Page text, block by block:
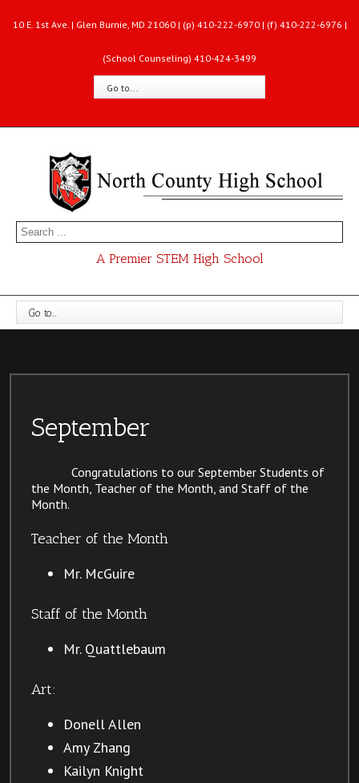
10 E. 1st Ave. | Glen Burnie, MD 21060 | (p) 410-222-6970 | (f) 410-222-6976 |
(School Counseling) 410-424-3499
Go to...
A Premier STEM High School
Go to...
September
Congratulations to our September Students of
the Month, Teacher of the Month, and Staff of the
Month.
Teacher of the Month
Mr. McGuire
Staff of the Month
Mr. Quattlebaum
Art:
Donell Allen
Amy Zhang
Kailyn Knight